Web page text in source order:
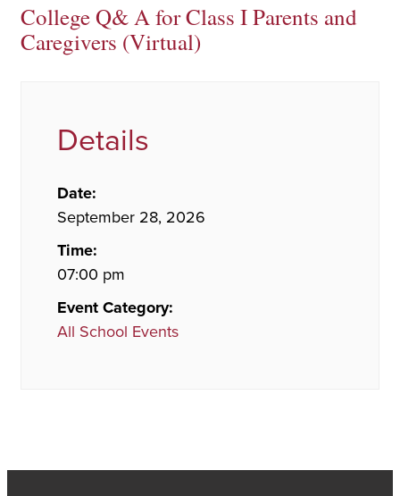
College Q& A for Class I Parents and
Caregivers (Virtual)
Details
Date:
September 28, 2026
Time:
07:00 pm
Event Category:
All School Events